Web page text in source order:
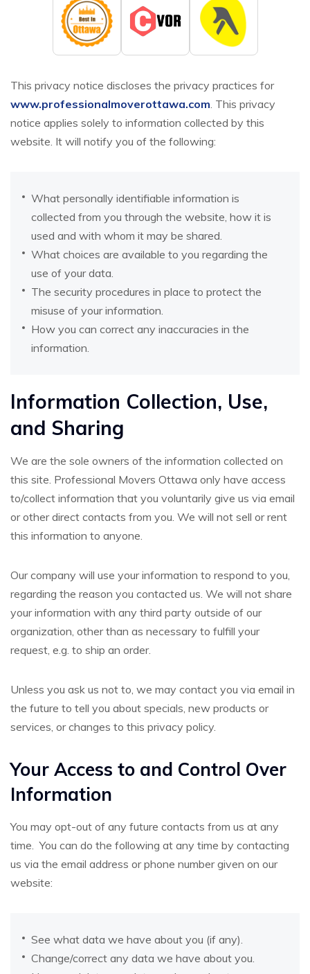
This privacy notice discloses the privacy practices for
www.professionalmoverottawa.com. This privacy
notice applies solely to information collected by this
website. It will notify you of the following:
What personally identifiable information is
collected from you through the website, how it is
used and with whom it may be shared.
What choices are available to you regarding the
use of your data.
The security procedures in place to protect the
misuse of your information.
How you can correct any inaccuracies in the
information.
Information Collection, Use,
and Sharing
We are the sole owners of the information collected on
this site. Professional Movers Ottawa only have access
to/collect information that you voluntarily give us via email
or other direct contacts from you. We will not sell or rent
this information to anyone.
Our company will use your information to respond to you,
regarding the reason you contacted us. We will not share
your information with any third party outside of our
organization, other than as necessary to fulfill your
request, e.g. to ship an order.
Unless you ask us not to, we may contact you via email in
the future to tell you about specials, new products or
services, or changes to this privacy policy.
Your Access to and Control Over
Information
You may opt-out of any future contacts from us at any
time. You can do the following at any time by contacting
us via the email address or phone number given on our
website:
See what data we have about you (if any).
Change/correct any data we have about you.